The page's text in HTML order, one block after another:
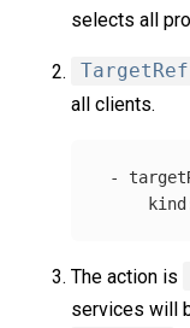
selects all
TargetRef
all clients.
-
kind
The action is
services will